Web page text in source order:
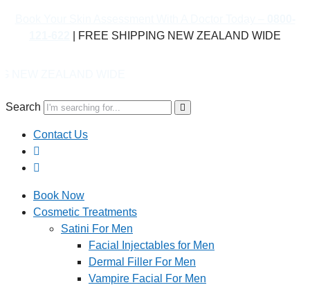
| FREE SHIPPING NEW ZEALAND WIDE
Search
Contact Us
Book Now
Cosmetic Treatments
Satini For Men
Facial Injectables for Men
Dermal Filler For Men
Vampire Facial For Men